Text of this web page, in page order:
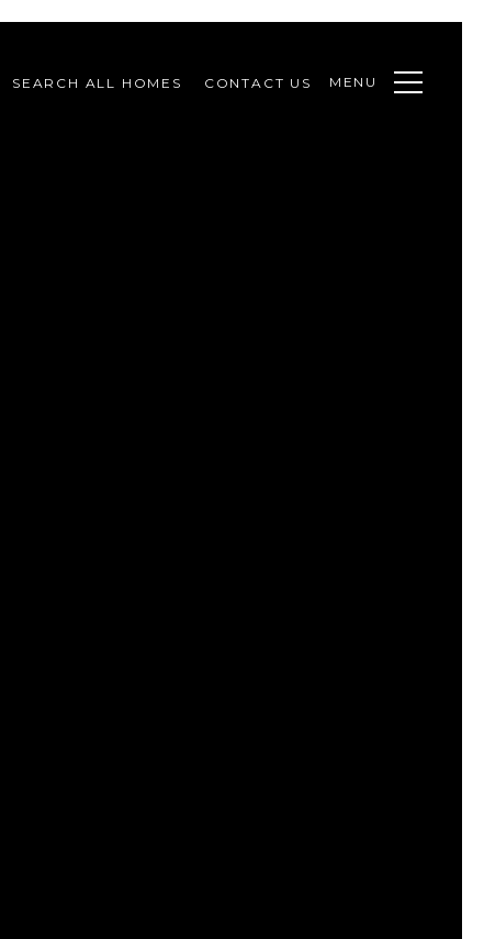
SEARCH ALL HOMES CONTACT US MENU